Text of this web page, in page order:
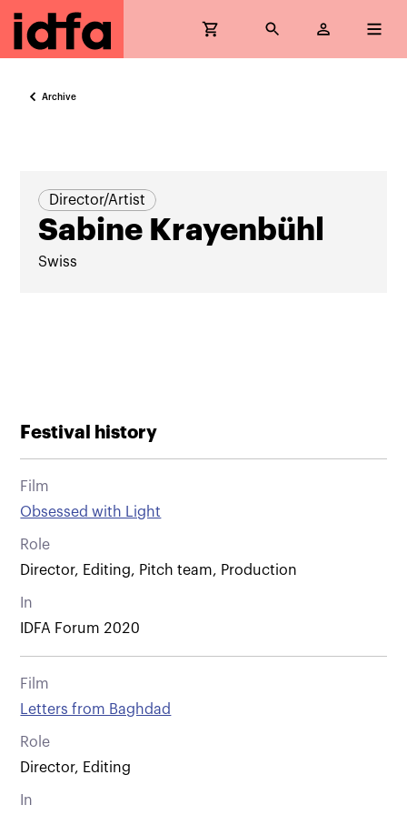
Archive
Director/Artist
Sabine Krayenbühl
Swiss
Festival history
Film
Obsessed with Light
Role
Director, Editing, Pitch team, Production
In
IDFA Forum 2020
Film
Letters from Baghdad
Role
Director, Editing
In